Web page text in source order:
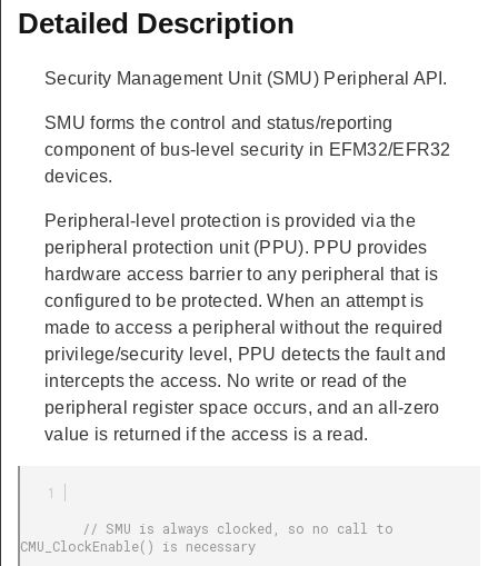
Detailed Description
Security Management Unit (SMU) Peripheral API.
SMU forms the control and status/reporting
component of bus-level security in EFM32/EFR32
devices.
Peripheral-level protection is provided via the
peripheral protection unit (PPU). PPU provides
hardware access barrier to any peripheral that is
configured to be protected. When an attempt is
made to access a peripheral without the required
privilege/security level, PPU detects the fault and
intercepts the access. No write or read of the
peripheral register space occurs, and an all-zero
value is returned if the access is a read.
CMU_ClockEnable() is necessary